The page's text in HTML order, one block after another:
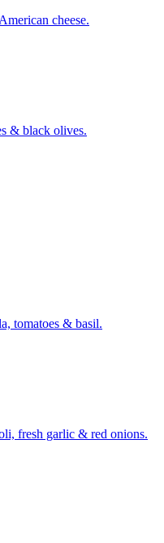
cheese.
& black olives.
tomatoes & basil.
fresh garlic & red onions.